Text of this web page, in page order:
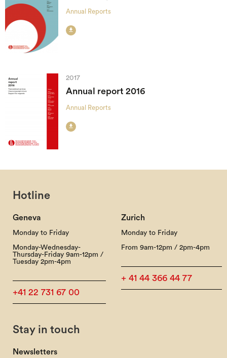
Annual Reports

2017
Annual report 2016
Annual Reports

Hotline
Geneva
Monday to Friday
Monday-Wednesday-
Thursday-Friday 9am-12pm /
Tuesday 2pm-4pm
+41 22 731 67 00
Zurich
Monday to Friday
From 9am-12pm / 2pm-4pm
+ 41 44 366 44 77
Stay in touch
Newsletters